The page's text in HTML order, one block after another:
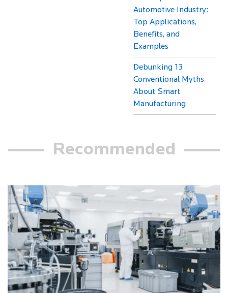
Automotive Industry:
Top Applications,
Benefits, and
Examples
Debunking 13
Conventional Myths
About Smart
Manufacturing
Recommended